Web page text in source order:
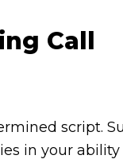
Call
script.
in your